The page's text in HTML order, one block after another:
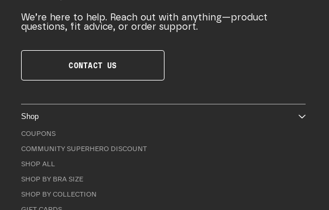
We’re here to help. Reach out with anything—product
questions, fit advice, or order support.
CONTACT US
Shop
COUPONS
COMMUNITY SUPERHERO DISCOUNT
SHOP ALL
SHOP BY BRA SIZE
SHOP BY COLLECTION